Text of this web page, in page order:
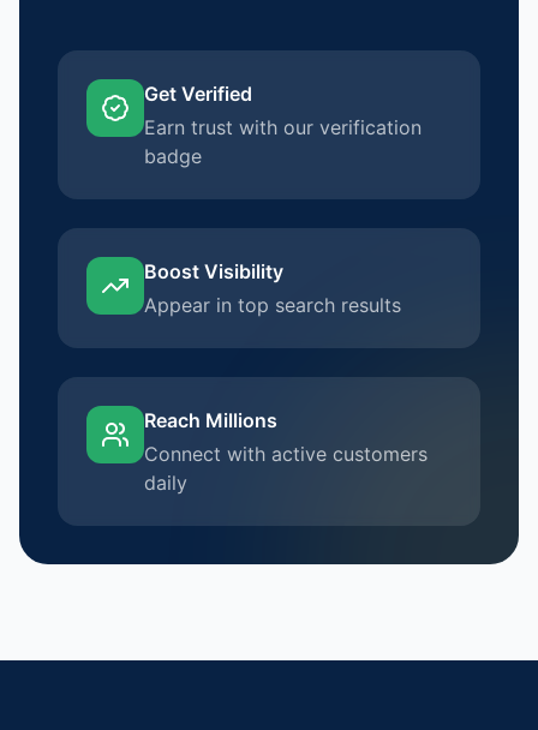
Get Verified
Earn trust with our verification
badge
Boost Visibility
Appear in top search results
Reach Millions
Connect with active customers
daily